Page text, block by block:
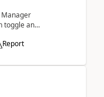
Manager
toggle and
Report